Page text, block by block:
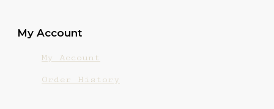
My Account
My Account
Order History